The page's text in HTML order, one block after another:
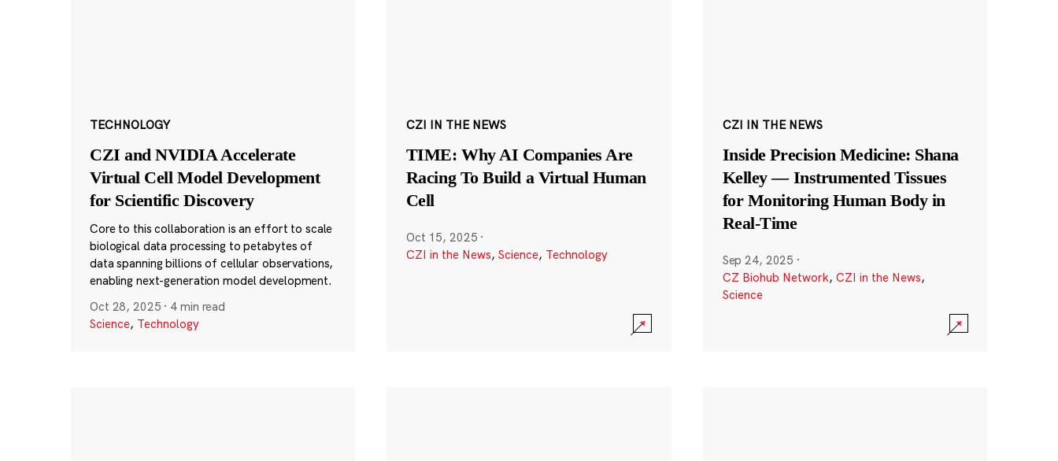
TECHNOLOGY
CZI and NVIDIA Accelerate
Virtual Cell Model Development
for Scientific Discovery
Core to this collaboration is an effort to scale
biological data processing to petabytes of
data spanning billions of cellular observations,
enabling next-generation model development.
Oct 28, 2025 · 4 min read
Science, Technology
CZI IN THE NEWS
TIME: Why AI Companies Are
Racing To Build a Virtual Human
Cell
Oct 15, 2025 ·
CZI in the News, Science, Technology
CZI IN THE NEWS
Inside Precision Medicine: Shana
Kelley — Instrumented Tissues
for Monitoring Human Body in
Real-Time
Sep 24, 2025 ·
CZ Biohub Network, CZI in the News,
Science